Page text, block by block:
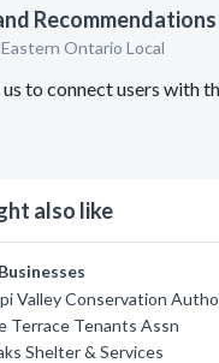
Recommendations
Ontario Local
us to connect users with
also like
Valley Conservation
Terrace Tenants Assn
Shelter & Services